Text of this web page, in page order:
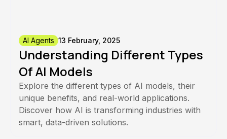
AI Agents 13 February, 2025
Understanding Different Types
Of AI Models
Explore the different types of AI models, their
unique benefits, and real-world applications.
Discover how AI is transforming industries with
smart, data-driven solutions.